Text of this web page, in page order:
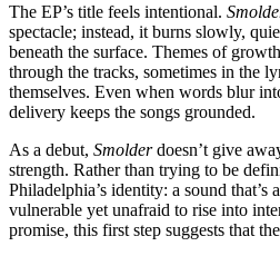
The EP’s title feels intentional.
spectacle; instead, it burns slowly,
beneath the surface. Themes of
through the tracks, sometimes in the
themselves. Even when words blur
delivery keeps the songs grounded.
As a debut, Smolderdoesn’t give
strength. Rather than trying to be
Philadelphia’s identity: a sound that’s
vulnerable yet unafraid to rise into
promise, this first step suggests that